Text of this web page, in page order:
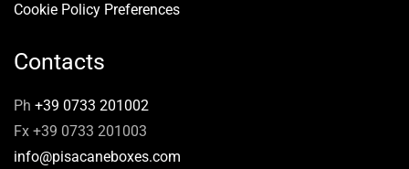
Cookie Policy Preferences
Contacts
Ph +39 0733 201002
Fx +39 0733 201003
info@pisacaneboxes.com